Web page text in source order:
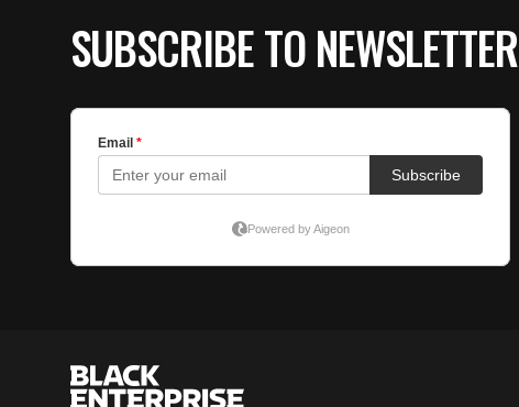
SUBSCRIBE TO NEWSLETTER